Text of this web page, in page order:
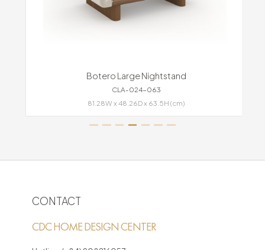
Botero Large Nightstand
CLA-024-063
81.28W x 48.26D x 63.5H (cm)
CONTACT
CDC HOME DESIGN CENTER